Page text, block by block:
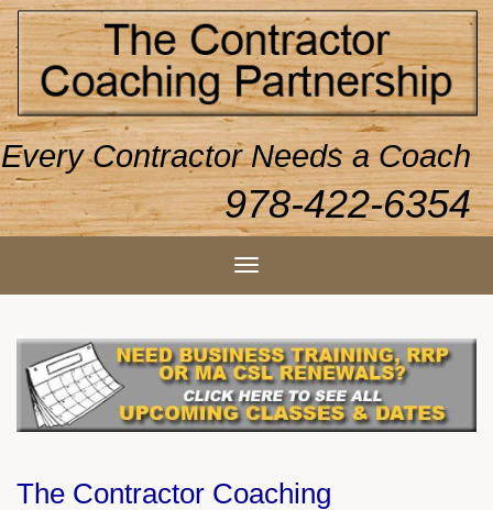
Every Contractor Needs a Coach
978-422-6354
The Contractor Coaching